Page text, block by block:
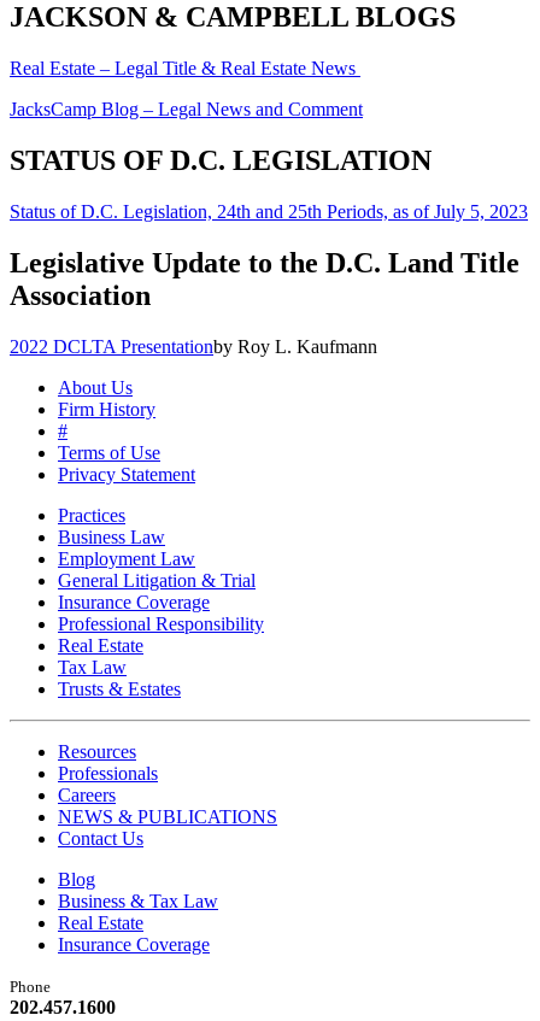
JACKSON & CAMPBELL BLOGS
Real Estate – Legal Title & Real Estate News
JacksCamp Blog – Legal News and Comment
STATUS OF D.C. LEGISLATION
Status of D.C. Legislation, 24th and 25th Periods, as of July 5, 2023
Legislative Update to the D.C. Land Title
Association
2022 DCLTA Presentationby Roy L. Kaufmann
About Us
Firm History
#
Terms of Use
Privacy Statement
Practices
Business Law
Employment Law
General Litigation & Trial
Insurance Coverage
Professional Responsibility
Real Estate
Tax Law
Trusts & Estates
Resources
Professionals
Careers
NEWS & PUBLICATIONS
Contact Us
Blog
Business & Tax Law
Real Estate
Insurance Coverage
Phone
202.457.1600